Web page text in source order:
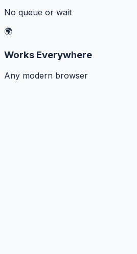
No queue or wait
🌍
Works Everywhere
Any modern browser